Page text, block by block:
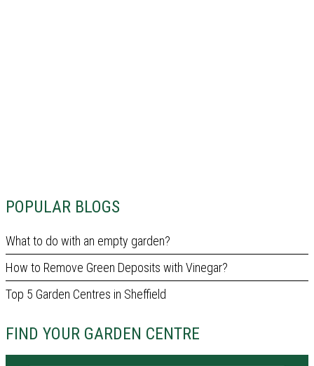
POPULAR BLOGS
What to do with an empty garden?
How to Remove Green Deposits with Vinegar?
Top 5 Garden Centres in Sheffield
FIND YOUR GARDEN CENTRE